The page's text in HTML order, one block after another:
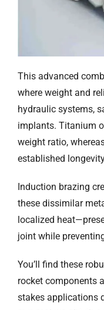
This advanced
where weight and
hydraulic systems,
implants. Titanium
weight ratio,
established
Induction brazing
these dissimilar
localized
joint while
You’ll find these
rocket components
stakes applications